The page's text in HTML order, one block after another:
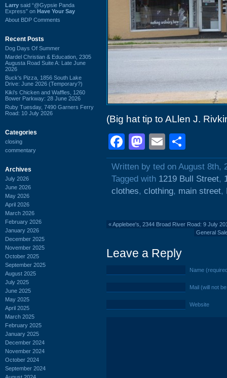
Larry said “@Gypsie Panda
Express” on Have Your Say
About BDP Comments
Recent Posts
Dog Days Of Summer
Mardel Christian & Education, 2305
Augusta Road Suite A: Late June
2026
Buck's Pizza, 1856 South Lake
Drive: June 2026 (Temporary?)
Kiki's Chicken and Waffles, 1260
Bower Parkway: 28 June 2026
Ruby Tuesday, 7490 Garners Ferry
Road: 10 July 2026
Categories
closing
commentary
Archives
July 2026
June 2026
May 2026
April 2026
March 2026
February 2026
January 2026
December 2025
November 2025
October 2025
September 2025
August 2025
July 2025
June 2025
May 2025
April 2025
March 2025
February 2025
January 2025
December 2024
November 2024
October 2024
September 2024
(Big hat tip to ALlen J.
Facebook
Mastodon
Email
Written by ted on August 8th,
Tagged with 1219 Bull Street,
clothes, clothing, main street,
«Applebee's, 2344 Broad River Road: 9 July
General
Leave a Reply
Name
Mail (will not
Website